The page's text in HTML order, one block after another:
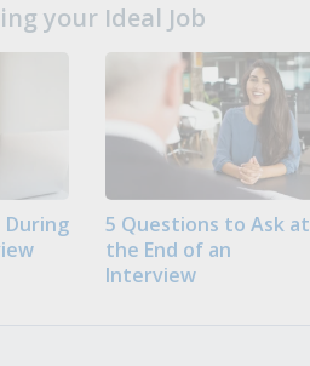
your Ideal Job
During
5 Questions to Ask at
the End of an
Interview